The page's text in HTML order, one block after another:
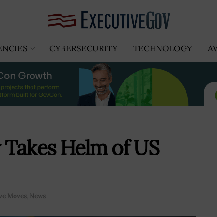
CYBERSECURITY TECHNOLOGY
Helm of US
Moves, News